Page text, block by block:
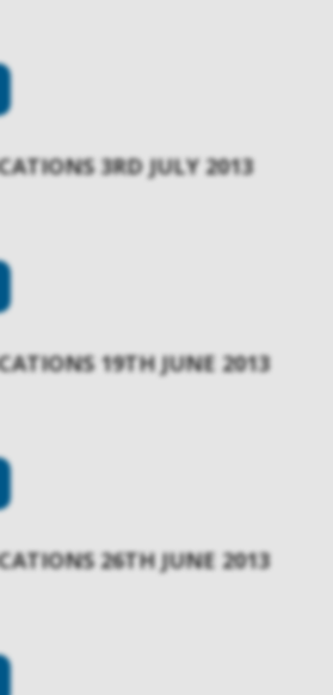
3RD JULY 2013
19TH JUNE 2013
26TH JUNE 2013